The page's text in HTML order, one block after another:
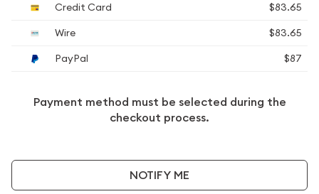
Credit Card
$83.65
Wire
$83.65
PayPal
$87
Payment method must be selected during the
checkout process.
NOTIFY ME